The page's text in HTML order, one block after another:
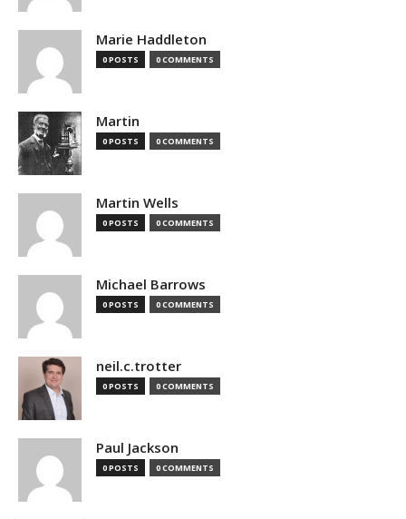
Marie Haddleton
0 POSTS 0 COMMENTS
Martin
0 POSTS 0 COMMENTS
Martin Wells
0 POSTS 0 COMMENTS
Michael Barrows
0 POSTS 0 COMMENTS
neil.c.trotter
0 POSTS 0 COMMENTS
Paul Jackson
0 POSTS 0 COMMENTS